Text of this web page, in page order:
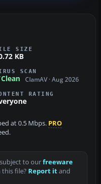
SIZE
KB
SCAN
Clean ClamAV · Aug 2026
RATING
at 0.5 Mbps. PRO
to ourfreeware
file? Report itand